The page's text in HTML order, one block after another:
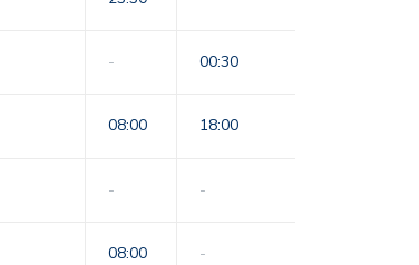
- 00:30
08:00 18:00
- -
08:00 -